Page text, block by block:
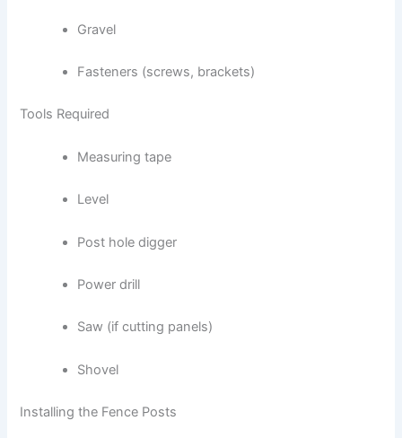
Gravel
Fasteners (screws, brackets)
Tools Required
Measuring tape
Level
Post hole digger
Power drill
Saw (if cutting panels)
Shovel
Installing the Fence Posts